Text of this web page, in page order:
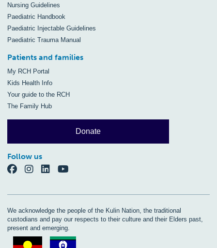
Nursing Guidelines
Paediatric Handbook
Paediatric Injectable Guidelines
Paediatric Trauma Manual
Patients and families
My RCH Portal
Kids Health Info
Your guide to the RCH
The Family Hub
Donate
Follow us
We acknowledge the people of the Kulin Nation, the traditional
custodians and pay our respects to their culture and their Elders past,
present and emerging.